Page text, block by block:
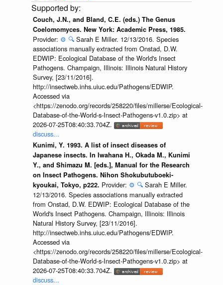
Couch, J.N., and Bland, C.E. (eds.) The Genus
Coelomomyces. New York: Academic Press, 1985.
Provider: ⚙️ 🔍 Sarah E Miller. 12/13/2016. Species
associations manually extracted from Onstad, D.W.
EDWIP: Ecological Database of the World's Insect
Pathogens. Champaign, Illinois: Illinois Natural History
Survey, [23/11/2016].
http://insectweb.inhs.uiuc.edu/Pathogens/EDWIP.
Accessed via
<https://zenodo.org/records/258220/files/millerse/Ecological-
Database-of-the-World-s-Insect-Pathogens-v1.0.zip> at
2026-07-25T08:40:33.704Z.
discuss...
Kunimi, Y. 1993. A list of insect diseases of
Japanese insects. In Iwahana H., Okada M., Kunimi
Y., and Shimazu M. [eds.], Manual for the Research
on Insect Pathogens. Nihon Shokubutuboeki-
kyoukai, Tokyo, p222. Provider: ⚙️ 🔍 Sarah E Miller.
12/13/2016. Species associations manually extracted
from Onstad, D.W. EDWIP: Ecological Database of the
World's Insect Pathogens. Champaign, Illinois: Illinois
Natural History Survey, [23/11/2016].
http://insectweb.inhs.uiuc.edu/Pathogens/EDWIP.
Accessed via
<https://zenodo.org/records/258220/files/millerse/Ecological-
Database-of-the-World-s-Insect-Pathogens-v1.0.zip> at
2026-07-25T08:40:33.704Z.
discuss...